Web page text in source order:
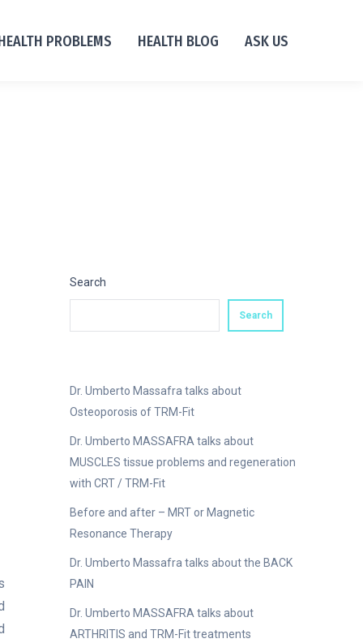
PROBLEMS HEALTH BLOG ASK US
Search
Search
Dr. Umberto Massafra talks about
Osteoporosis of TRM-Fit
Dr. Umberto MASSAFRA talks about
MUSCLES tissue problems and regeneration
with CRT / TRM-Fit
Before and after – MRT or Magnetic
Resonance Therapy
Dr. Umberto Massafra talks about the BACK
PAIN
Dr. Umberto MASSAFRA talks about
ARTHRITIS and TRM-Fit treatments